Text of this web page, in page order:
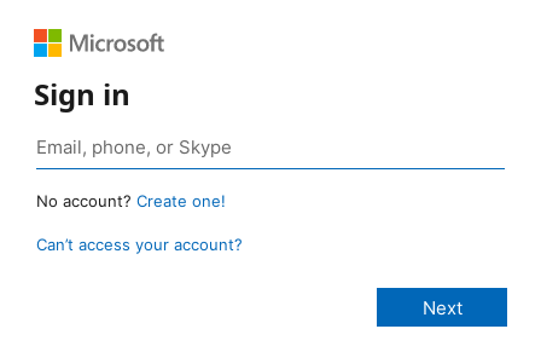
Sign in
No account? Create one!
Can’t access your account?